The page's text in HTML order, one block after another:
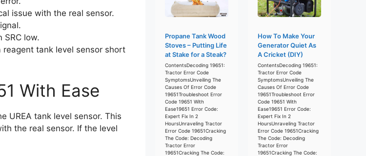
issue with the real sensor.
SRC low.
tank level sensor short
With Ease
UREA tank level sensor. This
the real sensor. If the level
Propane Tank Wood
Stoves – Putting Life
at Stake for a Steak?
ContentsDecoding 19651:
Tractor Error Code
SymptomsUnveiling The
Causes Of Error Code
19651Troubleshoot Error
Code 19651 With
Ease19651 Error Code:
Expert Fix In 2
HoursUnraveling Tractor
Error Code 19651Cracking
The Code: Decoding
Tractor Error
19651Cracking The Code:
How To Make Your
Generator Quiet As
A Cricket (DIY)
ContentsDecoding 19651:
Tractor Error Code
SymptomsUnveiling The
Causes Of Error Code
19651Troubleshoot Error
Code 19651 With
Ease19651 Error Code:
Expert Fix In 2
HoursUnraveling Tractor
Error Code 19651Cracking
The Code: Decoding
Tractor Error
19651Cracking The Code: